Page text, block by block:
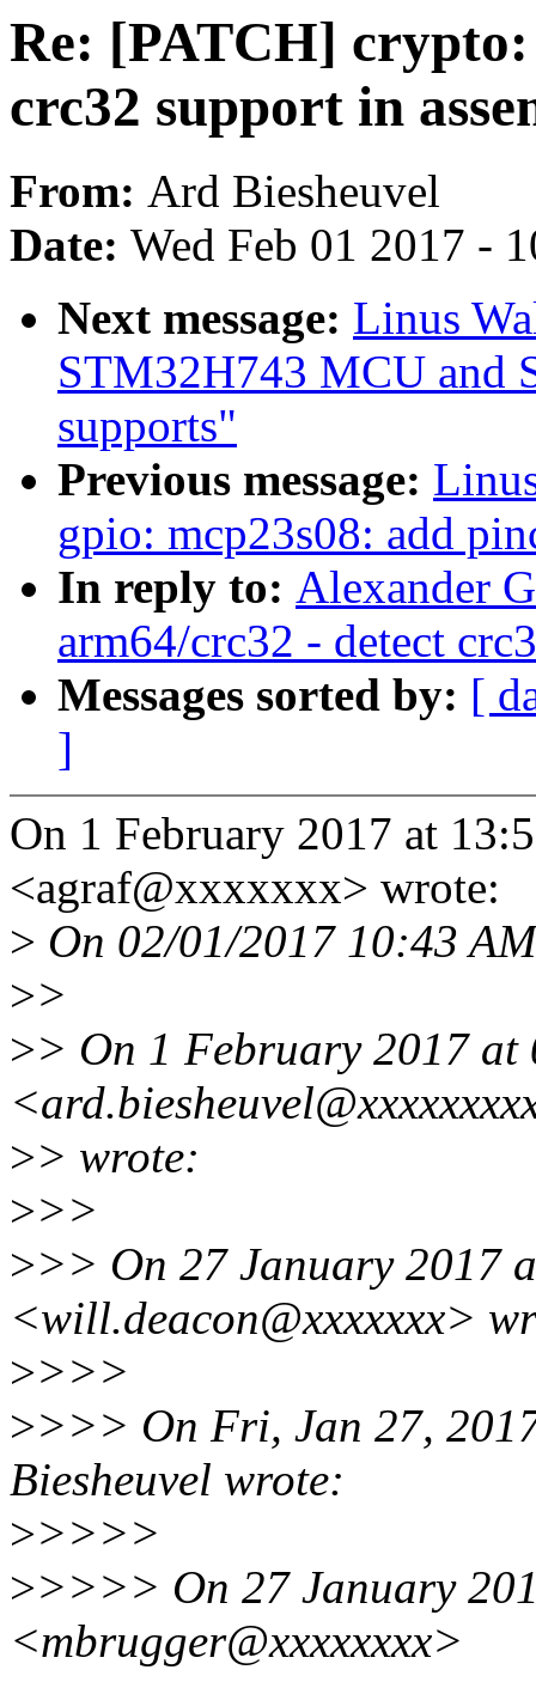
Re: [PATCH]
crc32 support in
From: Ard Biesheuvel
Date: Wed Feb 01 2017 -
Next message: Linus
STM32H743 MCU and
supports"
Previous message:
gpio: mcp23s08: add
In reply to: Alexander
arm64/crc32 - detect
Messages sorted by: [
]
On 1 February 2017 at
<agraf@xxxxxxx> wrote:
> On 02/01/2017 10:43
>>
>> On 1 February 2017 at
>> wrote:
>>>
>>> On 27 January 2017
<will.deacon@xxxxxxx>
>>>>
>>>> On Fri, Jan 27,
Biesheuvel wrote:
>>>>>
>>>>> On 27 January
<mbrugger@xxxxxxxx>